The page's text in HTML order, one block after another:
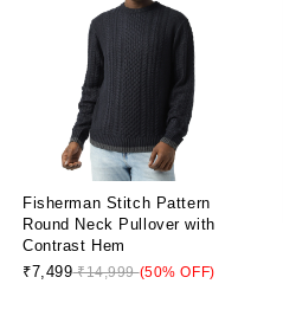
Fisherman Stitch Pattern
Round Neck Pullover with
Contrast Hem
₹7,499₹14,999(50% OFF)